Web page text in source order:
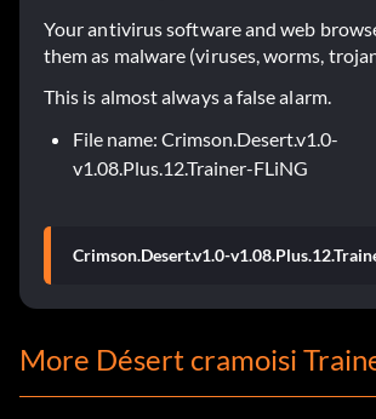
Your antivirus software and web
them as malware (viruses, worms,
This is almost always a false alarm.
File name: Crimson.Desert.v1.0-
v1.08.Plus.12.Trainer-FLiNG
Crimson.Desert.v1.0-
More Désert cramoisi